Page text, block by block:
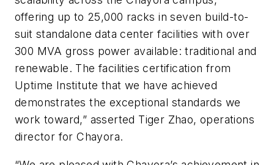
offering up to 25,000 racks in seven build-to-
suit standalone data center facilities with over
300 MVA gross power available: traditional and
renewable. The facilities certification from
Uptime Institute that we have achieved
demonstrates the exceptional standards we
work toward,” asserted Tiger Zhao, operations
director for Chayora.